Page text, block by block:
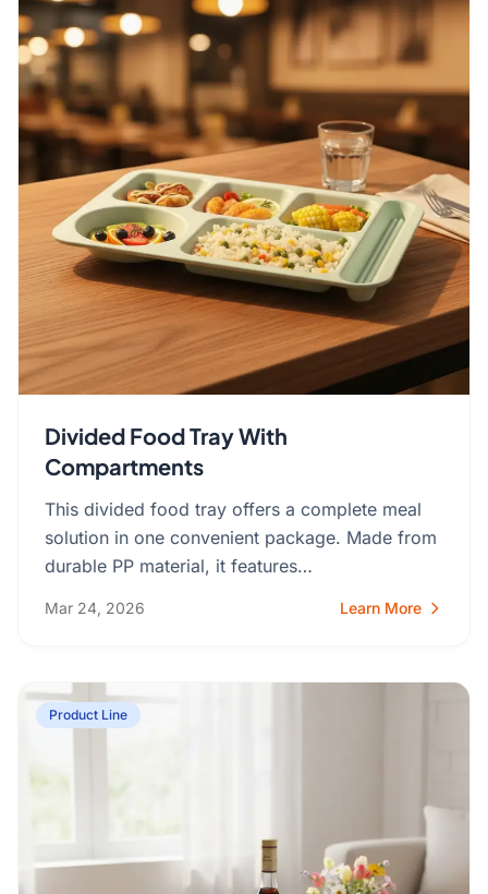
Divided Food Tray With
Compartments
This divided food tray offers a complete meal
solution in one convenient package. Made from
durable PP material, it features…
Mar 24, 2026 Learn More
Product Line